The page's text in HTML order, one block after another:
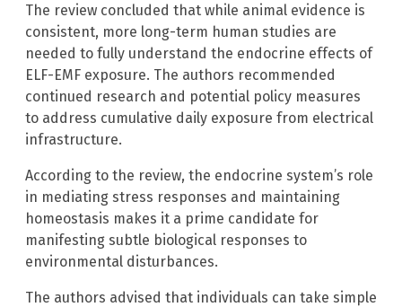
The review concluded that while animal evidence is
consistent, more long-term human studies are
needed to fully understand the endocrine effects of
ELF-EMF exposure. The authors recommended
continued research and potential policy measures
to address cumulative daily exposure from electrical
infrastructure.
According to the review, the endocrine system’s role
in mediating stress responses and maintaining
homeostasis makes it a prime candidate for
manifesting subtle biological responses to
environmental disturbances.
The authors advised that individuals can take simple